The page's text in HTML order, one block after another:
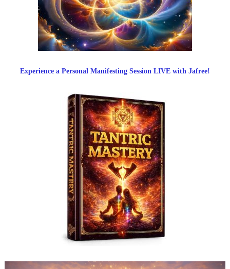
Experience a Personal Manifesting Session LIVE with Jafree!